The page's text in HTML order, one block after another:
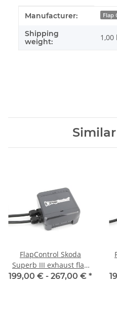
Item information
Value
Manufacturer: Flap
Shipping
weight:
1,00
FlapControl Skoda
Superb III exhaust flap
control
199,00 € - 267,00 € *